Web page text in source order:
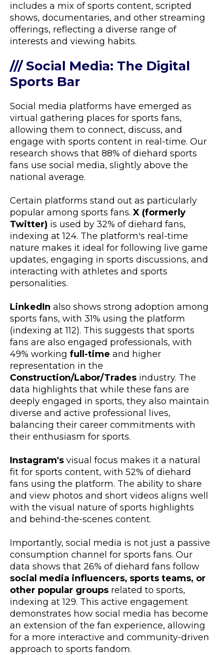
includes a mix of sports content, scripted
shows, documentaries, and other streaming
offerings, reflecting a diverse range of
interests and viewing habits.
/// Social Media: The Digital
Sports Bar
Social media platforms have emerged as
virtual gathering places for sports fans,
allowing them to connect, discuss, and
engage with sports content in real-time. Our
research shows that 88% of diehard sports
fans use social media, slightly above the
national average.
Certain platforms stand out as particularly
popular among sports fans.X (formerly
Twitter) is used by 32% of diehard fans,
indexing at 124. The platform's real-time
nature makes it ideal for following live game
updates, engaging in sports discussions, and
interacting with athletes and sports
personalities.
LinkedIn also shows strong adoption among
sports fans, with 31% using the platform
(indexing at 112). This suggests that sports
fans are also engaged professionals, with
49% working full-time and higher
representation in the
Construction/Labor/Trades industry. The
data highlights that while these fans are
deeply engaged in sports, they also maintain
diverse and active professional lives,
balancing their career commitments with
their enthusiasm for sports.
Instagram's visual focus makes it a natural
fit for sports content, with 52% of diehard
fans using the platform. The ability to share
and view photos and short videos aligns well
with the visual nature of sports highlights
and behind-the-scenes content.
Importantly, social media is not just a passive
consumption channel for sports fans. Our
data shows that 26% of diehard fans follow
social media influencers, sports teams, or
other popular groups related to sports,
indexing at 129. This active engagement
demonstrates how social media has become
an extension of the fan experience, allowing
for a more interactive and community-driven
approach to sports fandom.